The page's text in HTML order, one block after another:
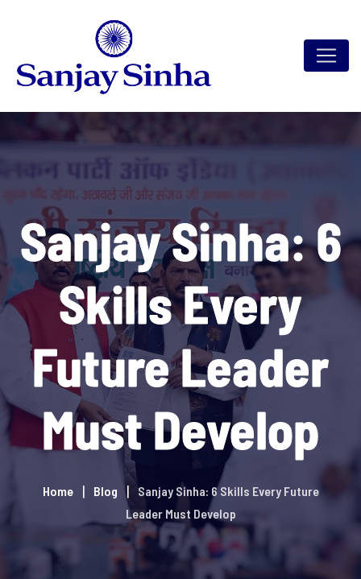
Sanjay Sinha: 6
Skills Every
Future Leader
Must Develop
Home Blog
Sanjay Sinha: 6 Skills Every Future
Leader Must Develop